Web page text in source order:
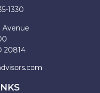
1330
Avenue
20814